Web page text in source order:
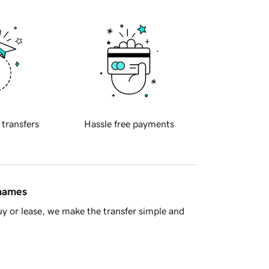
transfers Hassle free payments
or lease, we make the transfer simple and